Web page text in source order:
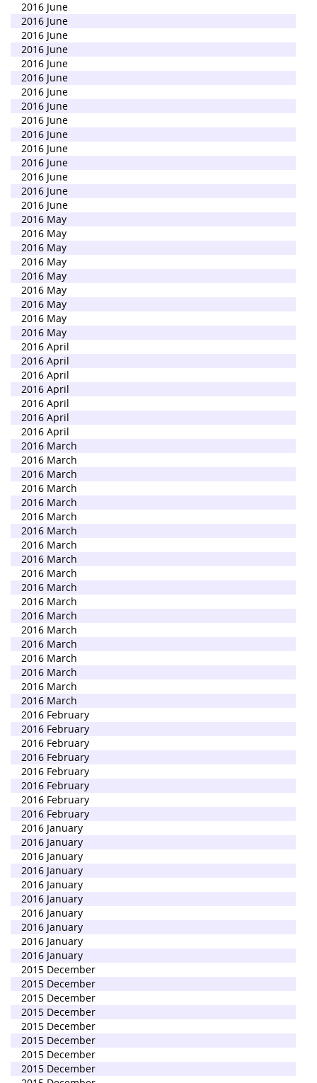
2016 June
2016 June
2016 June
2016 June
2016 June
2016 June
2016 June
2016 June
2016 June
2016 June
2016 June
2016 June
2016 June
2016 June
2016 June
2016 May
2016 May
2016 May
2016 May
2016 May
2016 May
2016 May
2016 May
2016 May
2016 April
2016 April
2016 April
2016 April
2016 April
2016 April
2016 April
2016 March
2016 March
2016 March
2016 March
2016 March
2016 March
2016 March
2016 March
2016 March
2016 March
2016 March
2016 March
2016 March
2016 March
2016 March
2016 March
2016 March
2016 March
2016 March
2016 February
2016 February
2016 February
2016 February
2016 February
2016 February
2016 February
2016 February
2016 January
2016 January
2016 January
2016 January
2016 January
2016 January
2016 January
2016 January
2016 January
2016 January
2015 December
2015 December
2015 December
2015 December
2015 December
2015 December
2015 December
2015 December